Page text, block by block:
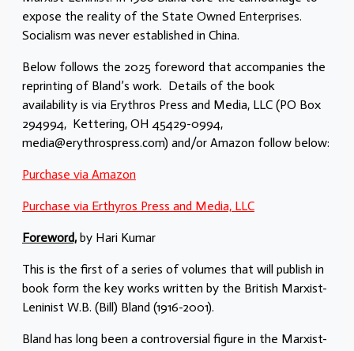
expose the reality of the State Owned Enterprises.
Socialism was never established in China.
Below follows the 2025 foreword that accompanies the
reprinting of Bland’s work. Details of the book
availability is via Erythros Press and Media, LLC (PO Box
294994, Kettering, OH 45429-0994,
media@erythrospress.com) and/or Amazon follow below:
Purchase via Amazon
Purchase via Erthyros Press and Media, LLC
Foreword,by Hari Kumar
This is the first of a series of volumes that will publish in
book form the key works written by the British Marxist-
Leninist W.B. (Bill) Bland (1916-2001).
Bland has long been a controversial figure in the Marxist-